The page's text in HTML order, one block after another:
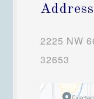
Address
2225 NW
32653